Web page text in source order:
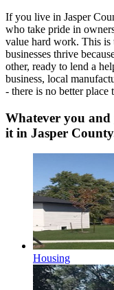
If you live in Jasper
who take pride in
value hard work. This is
businesses thrive
other, ready to lend a
business, local
- there is no better place
Whatever you
it in Jasper
Housing